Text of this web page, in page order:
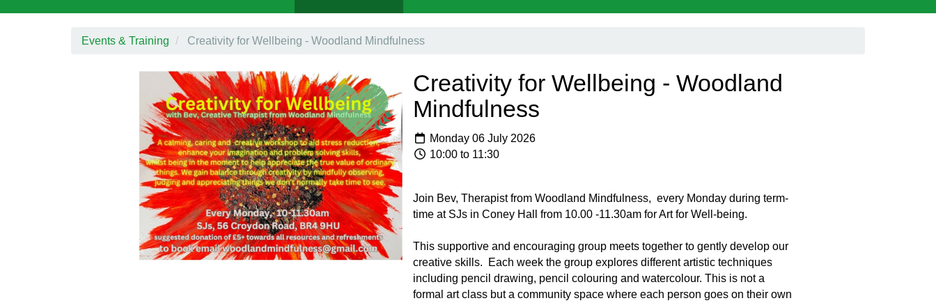
Events & Training Creativity for Wellbeing - Woodland Mindfulness
Creativity for Wellbeing - Woodland
Mindfulness
Monday 06 July 2026
10:00 to 11:30
Join Bev, Therapist from Woodland Mindfulness, every Monday during term-
time at SJs in Coney Hall from 10.00 -11.30am for Art for Well-being.
This supportive and encouraging group meets together to gently develop our
creative skills. Each week the group explores different artistic techniques
including pencil drawing, pencil colouring and watercolour. This is not a
formal art class but a community space where each person goes on their own